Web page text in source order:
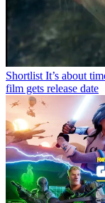
Shortlist It’s about
film gets release date